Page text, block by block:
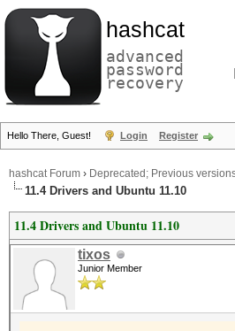
hashcat
advanced
password
recovery
Hello There, Guest! Login Register
hashcat Forum › Deprecated; Previous
11.4 Drivers and Ubuntu 11.10
11.4 Drivers and Ubuntu 11.10
tixos
Junior Member